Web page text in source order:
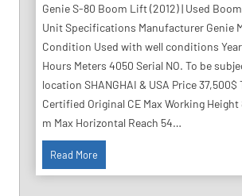
Genie S-80 Boom Lift (2012) | Used
Unit Specifications Manufacturer Genie
Condition Used with well conditions Year
Hours Meters 4050 Serial NO. To be
location SHANGHAI & USA Price 37,500$
Certified Original CE Max Working Height
m Max Horizontal Reach 54…
Read More
6